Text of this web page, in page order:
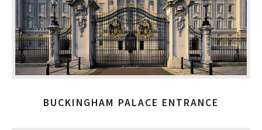
BUCKINGHAM PALACE ENTRANCE